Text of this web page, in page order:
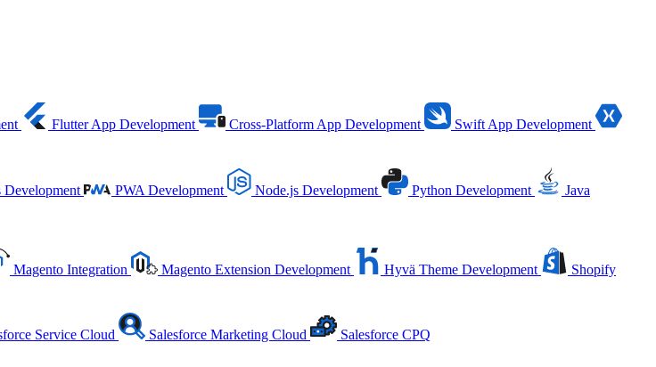
Flutter App Development Cross-Platform App Development
Swift App Development
Development PWA Development Node.js Development Python Development
Java
Magento Integration Magento Extension Development Hyvä Theme Development
Shopify
Service Cloud Salesforce Marketing Cloud Salesforce CPQ